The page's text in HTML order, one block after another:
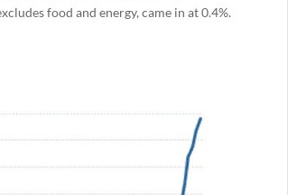
food and energy, came in at 0.4%.